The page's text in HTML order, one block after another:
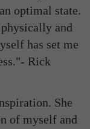
optimal state.
and
has set me
Rick
She
of myself and